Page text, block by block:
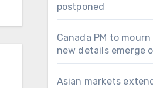
postponed
Canada PM to
new details emerge
Asian markets